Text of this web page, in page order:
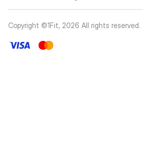
Copyright ©1Fit, 2026 All rights reserved.